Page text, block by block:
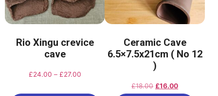
Rio Xingu crevice
cave
£24.00 – £27.00
Ceramic Cave
6.5×7.5x21cm ( No 12
)
£18.00 £16.00